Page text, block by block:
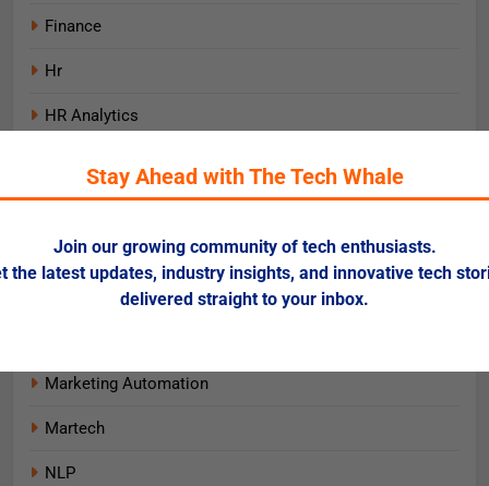
Finance
Hr
HR Analytics
IT Infrastructure
Learning & Development
Lending & Credit
Marketing Automation
Martech
NLP
Stay Ahead with The Tech Whale
Join our growing community of tech enthusiasts.
the latest updates, industry insights, and innovative tech
delivered straight to your inbox.